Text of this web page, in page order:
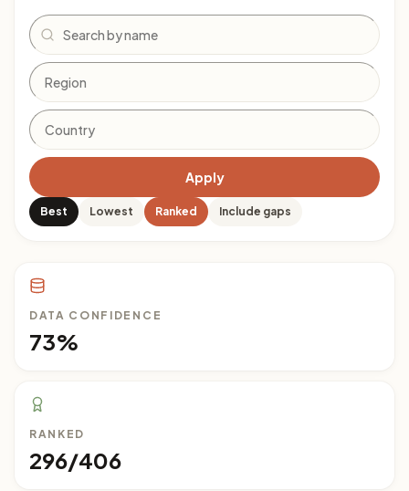
Search
Apply
Best Lowest Ranked Include gaps
DATA CONFIDENCE
73%
RANKED
296/406